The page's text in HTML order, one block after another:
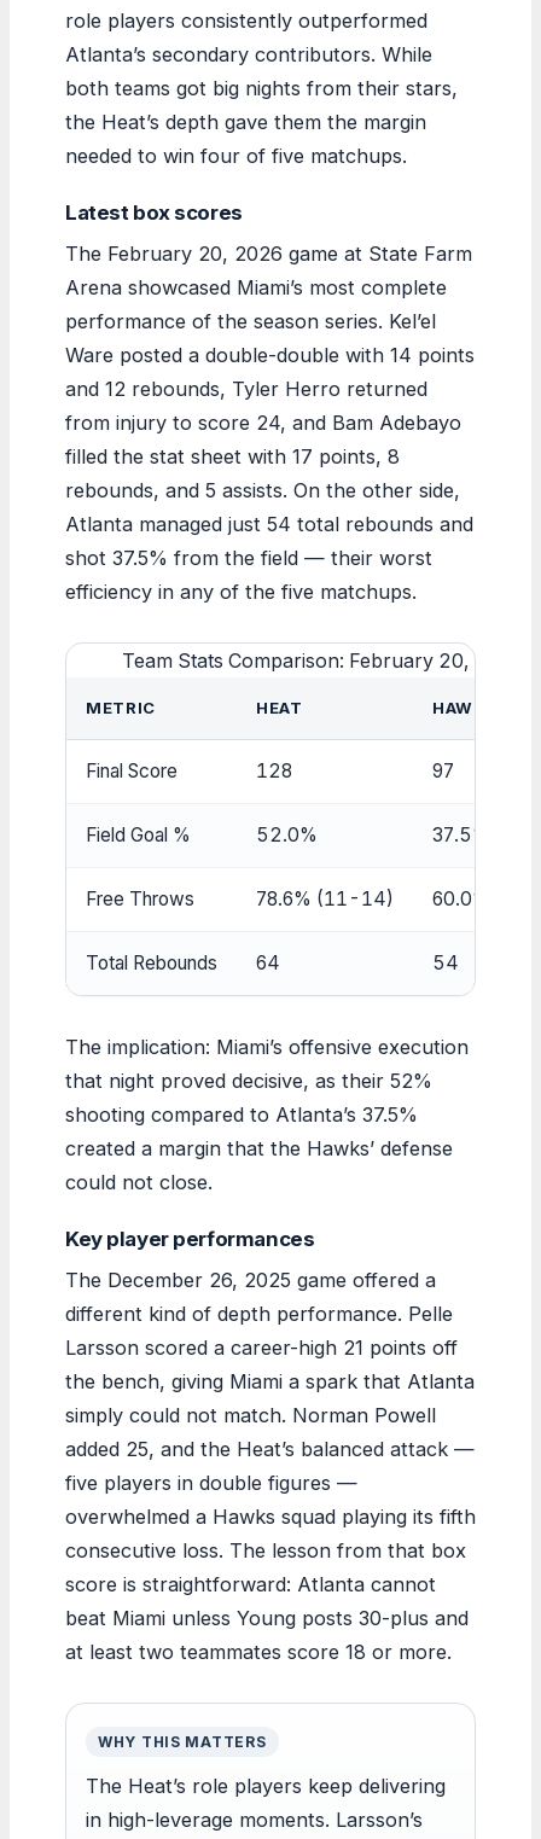
role players consistently outperformed
Atlanta’s secondary contributors. While
both teams got big nights from their stars,
the Heat’s depth gave them the margin
needed to win four of five matchups.
Latest box scores
The February 20, 2026 game at State Farm
Arena showcased Miami’s most complete
performance of the season series. Kel’el
Ware posted a double-double with 14 points
and 12 rebounds, Tyler Herro returned
from injury to score 24, and Bam Adebayo
filled the stat sheet with 17 points, 8
rebounds, and 5 assists. On the other side,
Atlanta managed just 54 total rebounds and
shot 37.5% from the field — their worst
efficiency in any of the five matchups.
Team Stats Comparison: February 20, 2026
METRIC HEAT HAWKS
Final Score 128 97
Field Goal % 52.0% 37.5%
Free Throws 78.6% (11-14) 60.0% (9-
Total Rebounds 64 54
The implication: Miami’s offensive execution
that night proved decisive, as their 52%
shooting compared to Atlanta’s 37.5%
created a margin that the Hawks’ defense
could not close.
Key player performances
The December 26, 2025 game offered a
different kind of depth performance. Pelle
Larsson scored a career-high 21 points off
the bench, giving Miami a spark that Atlanta
simply could not match. Norman Powell
added 25, and the Heat’s balanced attack —
five players in double figures —
overwhelmed a Hawks squad playing its fifth
consecutive loss. The lesson from that box
score is straightforward: Atlanta cannot
beat Miami unless Young posts 30-plus and
at least two teammates score 18 or more.
WHY THIS MATTERS
The Heat’s role players keep delivering
in high-leverage moments. Larsson’s